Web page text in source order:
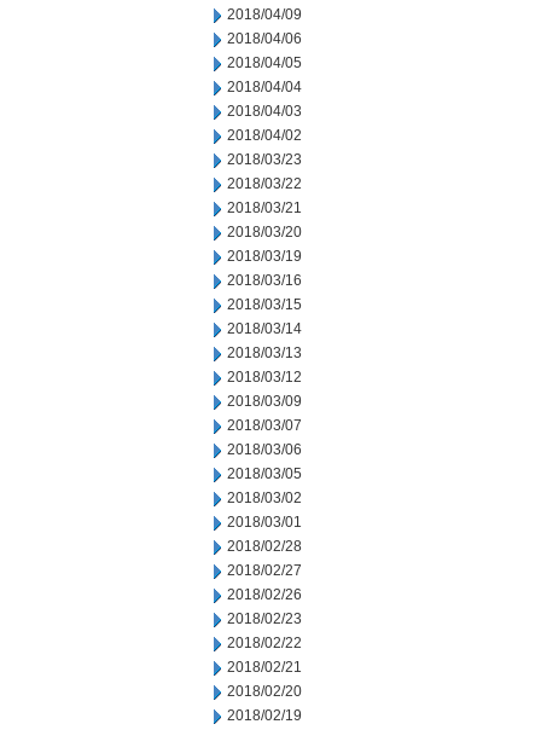
2018/04/09
2018/04/06
2018/04/05
2018/04/04
2018/04/03
2018/04/02
2018/03/23
2018/03/22
2018/03/21
2018/03/20
2018/03/19
2018/03/16
2018/03/15
2018/03/14
2018/03/13
2018/03/12
2018/03/09
2018/03/07
2018/03/06
2018/03/05
2018/03/02
2018/03/01
2018/02/28
2018/02/27
2018/02/26
2018/02/23
2018/02/22
2018/02/21
2018/02/20
2018/02/19